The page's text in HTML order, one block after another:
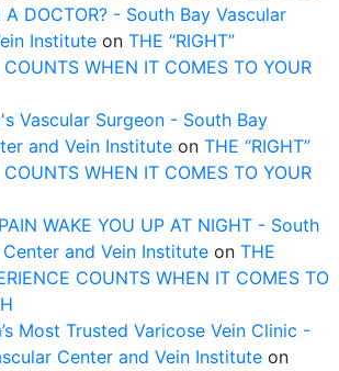
A DOCTOR? - South Bay Vascular
Institute on THE “RIGHT”
COUNTS WHEN IT COMES TO YOUR
Vascular Surgeon - South Bay
and Vein Institute on THE “RIGHT”
COUNTS WHEN IT COMES TO YOUR
WAKE YOU UP AT NIGHT - South
and Vein Institute on THE
COUNTS WHEN IT COMES TO
Most Trusted Varicose Vein Clinic -
Center and Vein Institute on